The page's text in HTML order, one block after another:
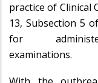
practice of Clinical
13, Subsection 5
for
examinations.